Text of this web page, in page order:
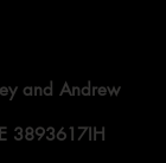
and Andrew
3893617IH